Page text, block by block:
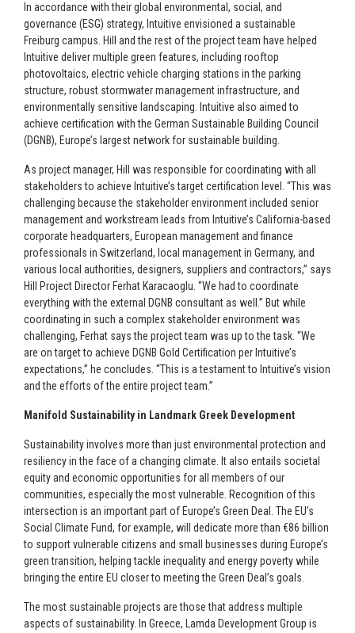
In accordance with their global environmental, social, and
governance (ESG) strategy, Intuitive envisioned a sustainable
Freiburg campus. Hill and the rest of the project team have helped
Intuitive deliver multiple green features, including rooftop
photovoltaics, electric vehicle charging stations in the parking
structure, robust stormwater management infrastructure, and
environmentally sensitive landscaping. Intuitive also aimed to
achieve certification with the German Sustainable Building Council
(DGNB), Europe’s largest network for sustainable building.
As project manager, Hill was responsible for coordinating with all
stakeholders to achieve Intuitive’s target certification level. “This was
challenging because the stakeholder environment included senior
management and workstream leads from Intuitive’s California-based
corporate headquarters, European management and finance
professionals in Switzerland, local management in Germany, and
various local authorities, designers, suppliers and contractors,” says
Hill Project Director Ferhat Karacaoglu. “We had to coordinate
everything with the external DGNB consultant as well.” But while
coordinating in such a complex stakeholder environment was
challenging, Ferhat says the project team was up to the task. “We
are on target to achieve DGNB Gold Certification per Intuitive’s
expectations,” he concludes. “This is a testament to Intuitive’s vision
and the efforts of the entire project team.”
Manifold Sustainability in Landmark Greek Development
Sustainability involves more than just environmental protection and
resiliency in the face of a changing climate. It also entails societal
equity and economic opportunities for all members of our
communities, especially the most vulnerable. Recognition of this
intersection is an important part of Europe’s Green Deal. The EU’s
Social Climate Fund, for example, will dedicate more than €86 billion
to support vulnerable citizens and small businesses during Europe’s
green transition, helping tackle inequality and energy poverty while
bringing the entire EU closer to meeting the Green Deal’s goals.
The most sustainable projects are those that address multiple
aspects of sustainability. In Greece, Lamda Development Group is